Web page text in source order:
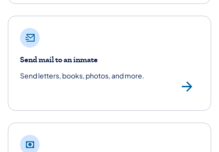
Send mail to an inmate
Send letters, books, photos, and more.